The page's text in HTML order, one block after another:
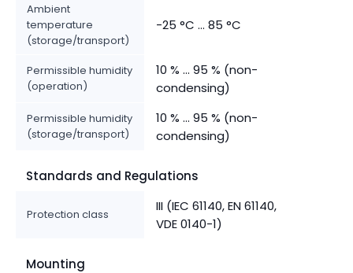
Ambient
temperature
(storage/transport)
-25 °C ... 85 °C
Permissible humidity
(operation)
10 % ... 95 % (non-
condensing)
Permissible humidity
(storage/transport)
10 % ... 95 % (non-
condensing)
Standards and Regulations
Protection class
III (IEC 61140, EN 61140,
VDE 0140-1)
Mounting